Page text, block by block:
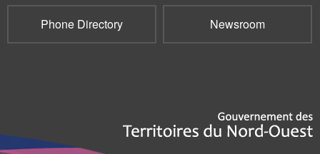
Phone Directory Newsroom